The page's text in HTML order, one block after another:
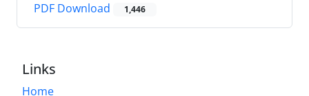
PDF Download 1,446
Links
Home